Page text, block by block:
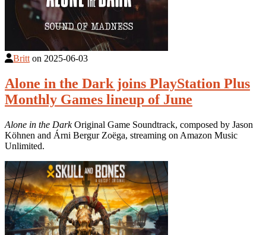
Britt on 2025-06-03
Alone in the Dark joins PlayStation Plus
Monthly Games lineup of June
Alone in the DarkOriginal Game Soundtrack, composed by Jason
Köhnen and Árni Bergur Zoëga, streaming on Amazon Music
Unlimited.